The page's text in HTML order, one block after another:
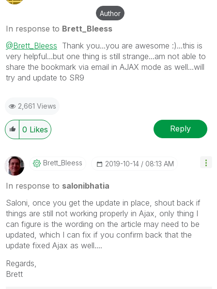
Author
In response to Brett_Bleess
@Brett_Bleess Thank you...you are awesome :)...this is
very helpful...but one thing is still strange...am not able to
share the bookmark via email in AJAX mode as well...will
try and update to SR9
2,661 Views
0 Likes Reply
Brett_Bleess ‎2019-10-14 08:13 AM
In response to salonibhatia
Saloni, once you get the update in place, shout back if
things are still not working properly in Ajax, only thing I
can figure is the wording on the article may need to be
updated, which I can fix if you confirm back that the
update fixed Ajax as well....
Regards,
Brett